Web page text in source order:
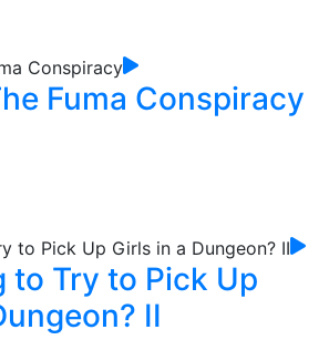
Fuma Conspiracy
to Try to Pick Up
II